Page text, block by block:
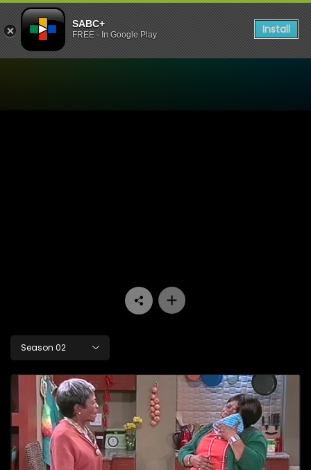
SABC+
FREE - In Google Play Install
Season 02